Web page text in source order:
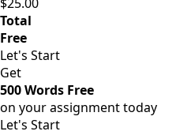
Total
Free
Let's Start
Get
500 Words Free
on your assignment today
Let's Start